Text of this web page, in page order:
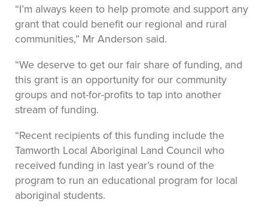
“I’m always keen to help promote and support any
grant that could benefit our regional and rural
communities,” Mr Anderson said.
“We deserve to get our fair share of funding, and
this grant is an opportunity for our community
groups and not-for-profits to tap into another
stream of funding.
“Recent recipients of this funding include the
Tamworth Local Aboriginal Land Council who
received funding in last year’s round of the
program to run an educational program for local
aboriginal students.